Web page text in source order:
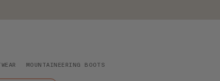
MOUNTAINEERING BOOTS